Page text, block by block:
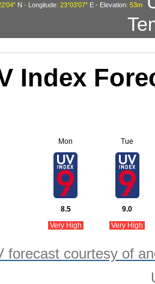
N - Longitude: 23°03'07" E- Elevation: 53m
Index
Mon Tue
8.5
9.0
Very High
Very High
forecast courtesy of